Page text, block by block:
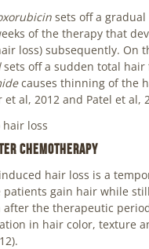
sets off a
of the therapy that
loss) subsequently. On
sets off a sudden total hair
causes thinning of the
et al, 2012 and Patel et al,
Chemotherapy
hair loss is a
patients gain hair while
after the therapeutic
in hair color, texture